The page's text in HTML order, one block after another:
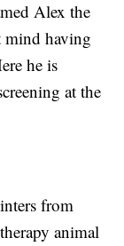
Alex the
mind having
he is
at the
from
animal